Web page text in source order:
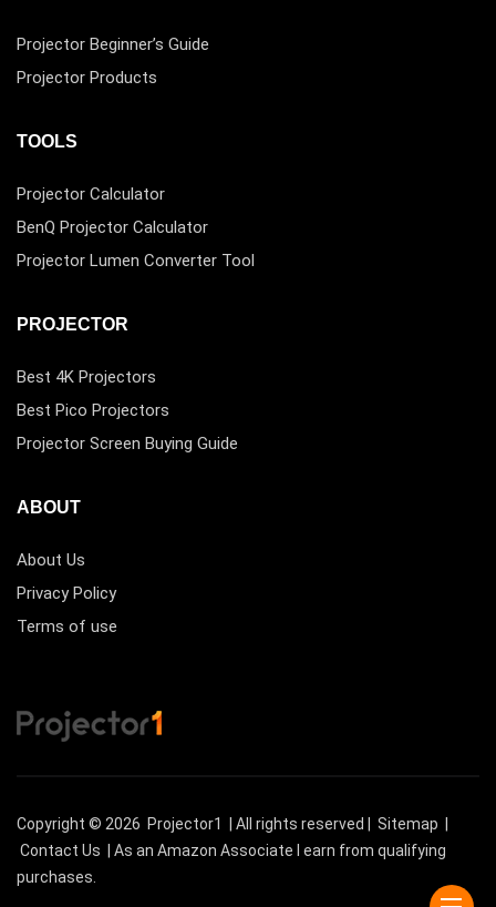
Projector Beginner’s Guide
Projector Products
TOOLS
Projector Calculator
BenQ Projector Calculator
Projector Lumen Converter Tool
PROJECTOR
Best 4K Projectors
Best Pico Projectors
Projector Screen Buying Guide
ABOUT
About Us
Privacy Policy
Terms of use
Copyright © 2026 Projector1 | All rights reserved | Sitemap
Contact Us
| As an Amazon Associate I earn from qualifying
purchases.